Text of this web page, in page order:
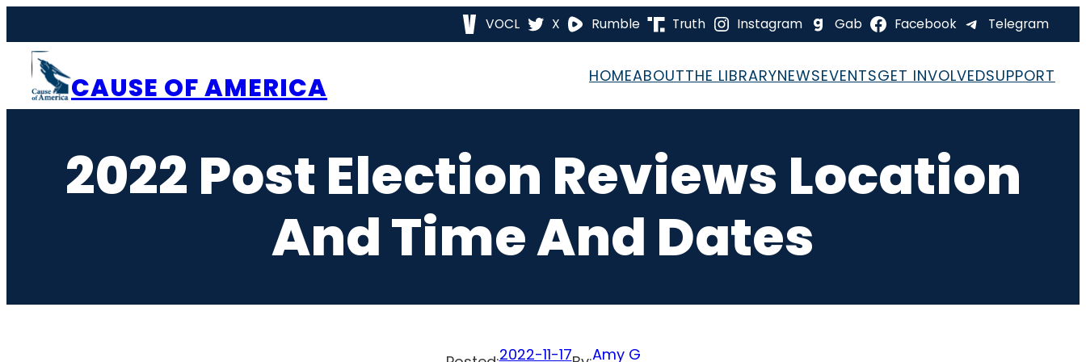
content
VOCL X Rumble Truth Instagram Gab Facebook Telegram
CAUSE OF AMERICA HOMEABOUTTHE LIBRARYNEWSEVENTSGET INVOLVEDSUPPORT
2022 Post Election Reviews Location
And Time And Dates
2022-11-17 Amy G